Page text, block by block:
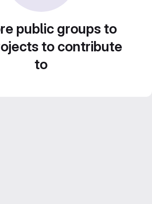
public groups to
to contribute
to